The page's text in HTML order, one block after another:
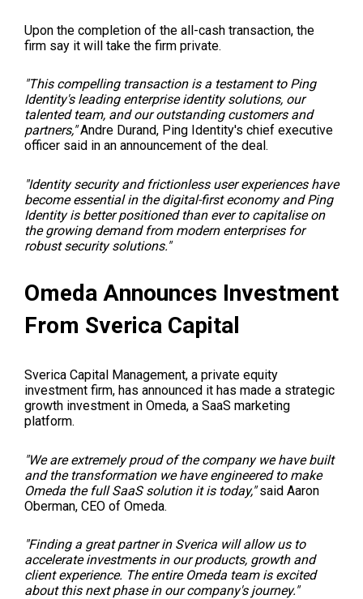
Upon the completion of the all-cash transaction, the
firm say it will take the firm private.
"This compelling transaction is a testament to Ping
Identity's leading enterprise identity solutions, our
talented team, and our outstanding customers and
partners,"Andre Durand, Ping Identity's chief executive
officer said in an announcement of the deal .
"Identity security and frictionless user experiences have
become essential in the digital-first economy and Ping
Identity is better positioned than ever to capitalise on
the growing demand from modern enterprises for
robust security solutions."
Omeda Announces Investment
From Sverica Capital
Sverica Capital Management, a private equity
investment firm, has announced it has made a strategic
growth investment in Omeda, a SaaS marketing
platform.
"We are extremely proud of the company we have built
and the transformation we have engineered to make
Omeda the full SaaS solution it is today,"said Aaron
Oberman, CEO of Omeda.
"Finding a great partner in Sverica will allow us to
accelerate investments in our products, growth and
client experience. The entire Omeda team is excited
about this next phase in our company's journey."